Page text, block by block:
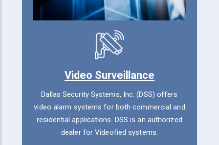
Video Surveillance
Dallas Security Systems, Inc. (DSS) offers
video alarm systems for both commercial and
residential applications. DSS is an authorized
dealer for Videofied systems.